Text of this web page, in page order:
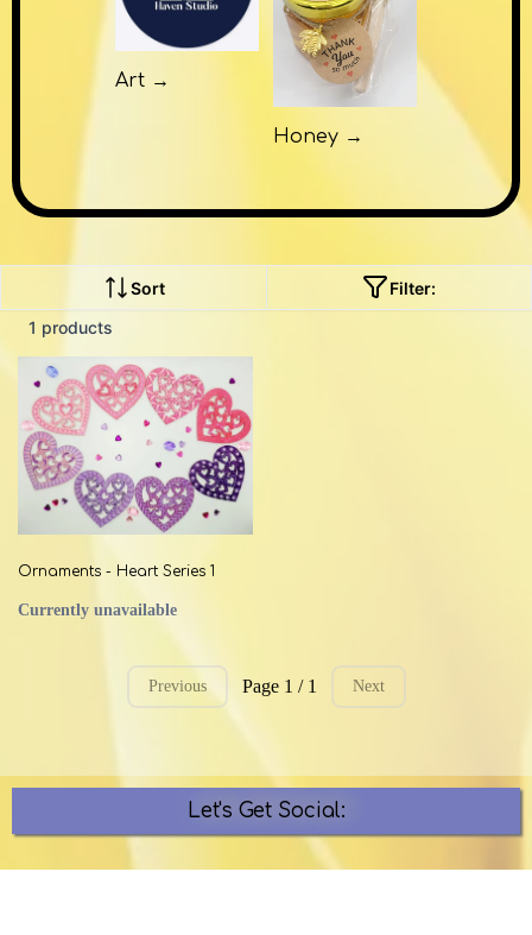
Art →
Honey →
Sort
Filter:
1 products
Ornaments - Heart Series 1
Currently unavailable
Previous Page 1 / 1 Next
Let's Get Social: